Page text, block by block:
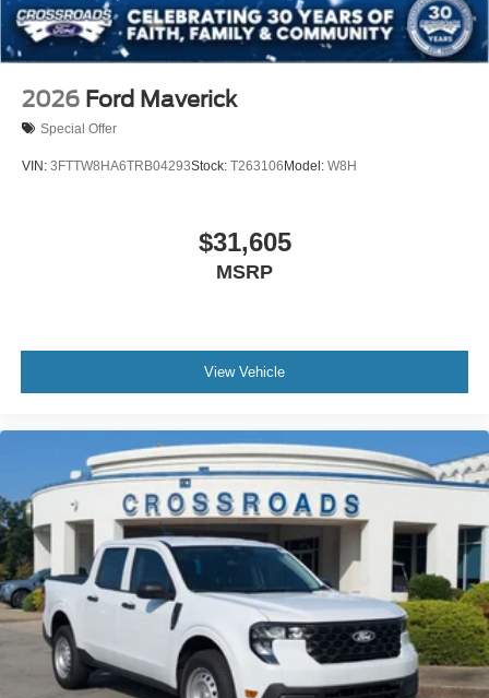
2026 Ford Maverick
Special Offer
VIN: 3FTTW8HA6TRB04293Stock: T263106 Model: W8H
$31,605
MSRP
View Vehicle